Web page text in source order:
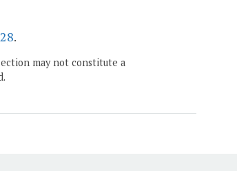
.
may not constitute a